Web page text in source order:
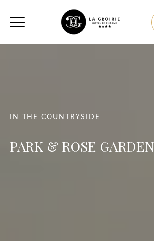
IN THE COUNTRYSIDE
PARK & ROSE GARDEN